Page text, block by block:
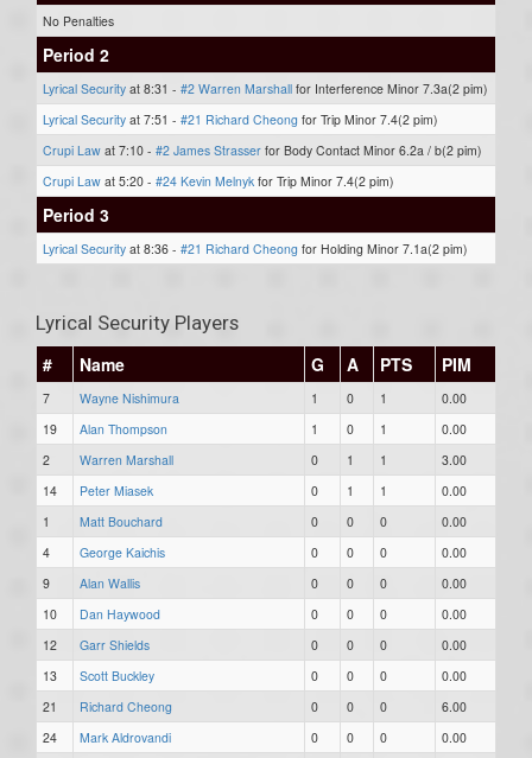
No Penalties
Period 2
Lyrical Security at 8:31 - #2 Warren Marshall for Interference Minor 7.3a(2 pim)
Lyrical Security at 7:51 - #21 Richard Cheong for Trip Minor 7.4(2 pim)
Crupi Law at 7:10 - #2 James Strasser for Body Contact Minor 6.2a / b(2 pim)
Crupi Law at 5:20 - #24 Kevin Melnyk for Trip Minor 7.4(2 pim)
Period 3
Lyrical Security at 8:36 - #21 Richard Cheong for Holding Minor 7.1a(2 pim)
Lyrical Security Players
#
Name G A PTS PIM
7 Wayne Nishimura 1 0 1
0.00
19
Alan Thompson 1 0 1
0.00
2
Warren Marshall 0 1 1
3.00
14
Peter Miasek 0 1 1
0.00
1
Matt Bouchard 0 0 0
0.00
4
George Kaichis 0 0 0
0.00
9
Alan Wallis 0 0 0
0.00
10
Dan Haywood 0 0 0
0.00
12
Garr Shields 0 0 0
0.00
13
Scott Buckley 0 0 0
0.00
21
Richard Cheong 0 0 0
6.00
24
Mark Aldrovandi 0 0 0 0.00